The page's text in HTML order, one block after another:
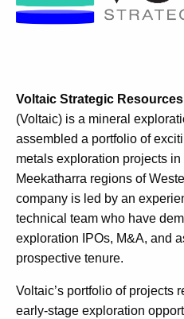
Voltaic Strategic
(Voltaic) is a mineral
assembled a portfolio of
metals exploration projects
Meekatharra regions of
company is led by an
technical team who have
exploration IPOs, M&A, and
prospective tenure.
Voltaic’s portfolio of projects
early-stage exploration